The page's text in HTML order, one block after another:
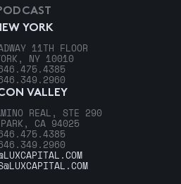
YORK
11TH FLOOR
NY 10010
VALLEY
REAL, STE 290
PARK, CA 94025